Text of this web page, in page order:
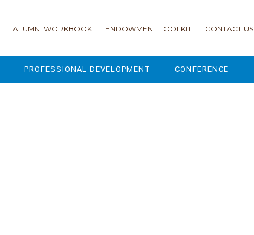
ALUMNI WORKBOOK ENDOWMENT TOOLKIT CONTACT US
PROFESSIONAL DEVELOPMENT CONFERENCE